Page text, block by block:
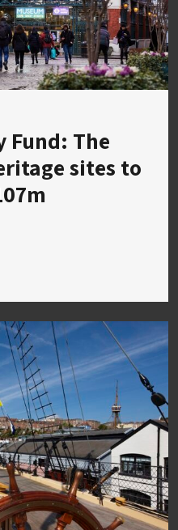
Fund: The
sites to